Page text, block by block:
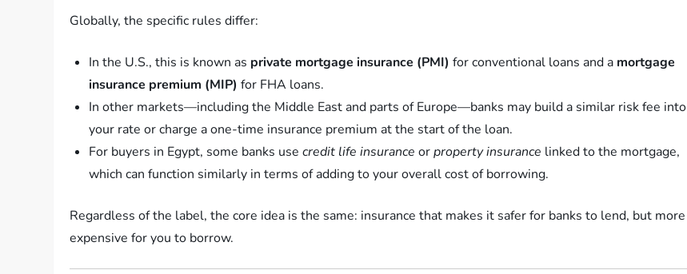
Globally, the specific rules differ:
In the U.S., this is known as private mortgage insurance (PMI) for conventional loans and a mortgage
insurance premium (MIP) for FHA loans.
In other markets—including the Middle East and parts of Europe—banks may build a similar risk fee into
your rate or charge a one-time insurance premium at the start of the loan.
For buyers in Egypt, some banks usecredit life insurance orproperty insurance linked to the mortgage,
which can function similarly in terms of adding to your overall cost of borrowing.
Regardless of the label, the core idea is the same: insurance that makes it safer for banks to lend, but more
expensive for you to borrow.